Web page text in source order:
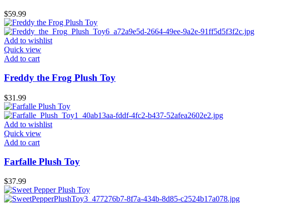
$59.99
Add to wishlist
Quick view
Add to cart
Freddy the Frog Plush Toy
$31.99
Add to wishlist
Quick view
Add to cart
Farfalle Plush Toy
$37.99